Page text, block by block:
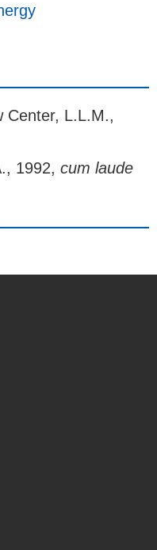
Center, L.L.M.,
1992, cum laude